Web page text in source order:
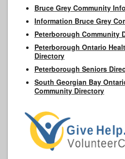
Bruce Grey Community
Information Bruce Grey
Peterborough Community
Peterborough Ontario
Directory
Peterborough Seniors
South Georgian Bay
Community Directory